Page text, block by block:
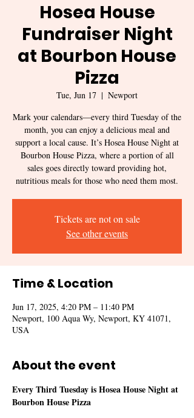
Hosea House
Fundraiser Night
at Bourbon House
Pizza
Tue, Jun 17
  |
Newport
Mark your calendars—every third Tuesday of the
month, you can enjoy a delicious meal and
support a local cause. It’s Hosea House Night at
Bourbon House Pizza, where a portion of all
sales goes directly toward providing hot,
Tickets are not on sale
See other events
Time & Location
Jun 17, 2025, 4:20 PM – 11:40 PM
Newport, 100 Aqua Wy, Newport, KY 41071,
USA
About the event
Every Third Tuesday is Hosea House Night at
Bourbon House Pizza